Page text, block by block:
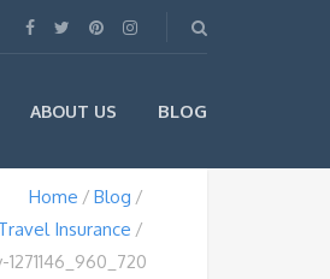
ABOUT US BLOG
Home
Blog
Insurance
1271146_960_720